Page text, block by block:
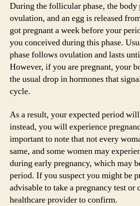
During the follicular phase, the body
ovulation, and an egg is released
got pregnant a week before your
you conceived during this phase.
phase follows ovulation and lasts
However, if you are pregnant, your
the usual drop in hormones that
cycle.
As a result, your expected period
instead, you will experience
important to note that not every
same, and some women may
during early pregnancy, which may
period. If you suspect you might be
advisable to take a pregnancy test
healthcare provider to confirm.